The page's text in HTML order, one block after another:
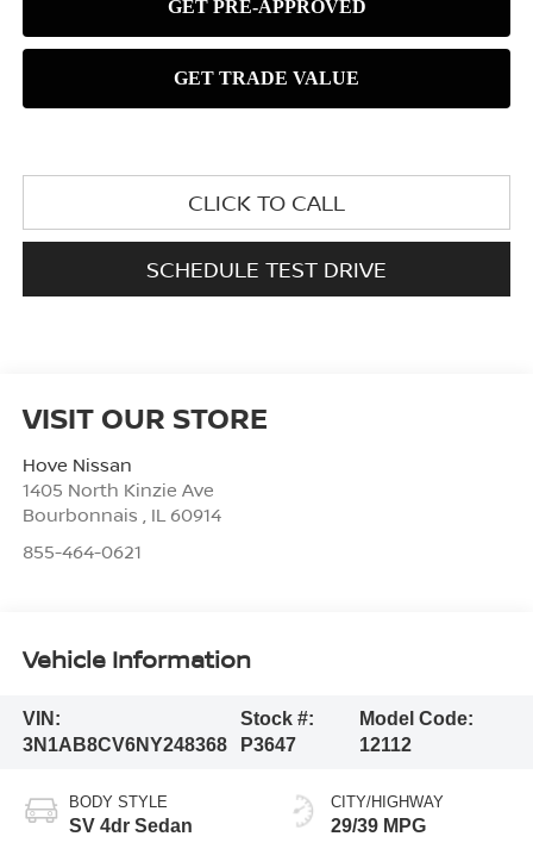
CLICK TO CALL
SCHEDULE TEST DRIVE
VISIT OUR STORE
Hove Nissan
1405 North Kinzie Ave
Bourbonnais
IL 60914
855-464-0621
Vehicle Information
VIN:
3N1AB8CV6NY248368
Stock #:
P3647
Model Code:
12112
BODY STYLE
SV 4dr Sedan
CITY/HIGHWAY
29/39 MPG